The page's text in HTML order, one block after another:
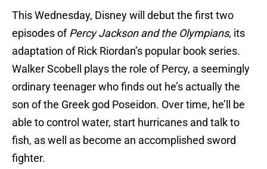
This Wednesday, Disney will debut the first two
episodes ofPercy Jackson and the Olympians, its
adaptation of Rick Riordan’s popular book series.
Walker Scobell plays the role of Percy, a seemingly
ordinary teenager who finds out he’s actually the
son of the Greek god Poseidon. Over time, he’ll be
able to control water, start hurricanes and talk to
fish, as well as become an accomplished sword
fighter.